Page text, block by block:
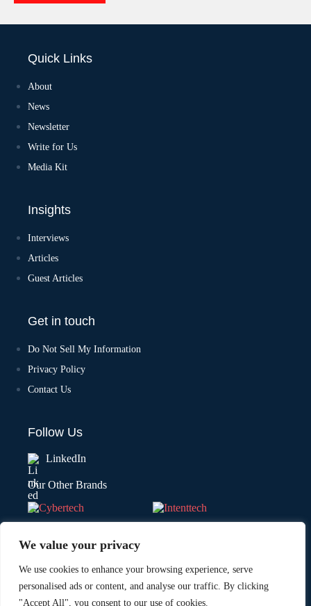
We value your privacy
We use cookies to enhance your browsing experience, serve
personalised ads or content, and analyse our traffic. By clicking
"Accept All", you consent to our use of cookies.
Quick Links
About
News
Newsletter
Write for Us
Media Kit
Insights
Interviews
Articles
Guest Articles
Get in touch
Do Not Sell My Information
Privacy Policy
Contact Us
Follow Us
LinkedIn
Our Other Brands